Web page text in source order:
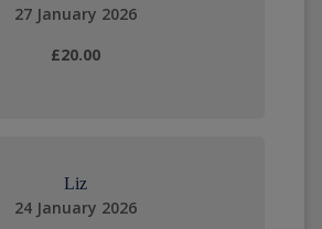
27 January 2026
£20.00
Liz
24 January 2026